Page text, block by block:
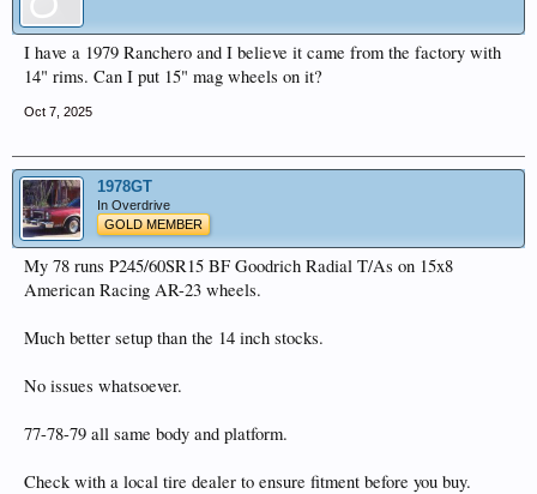
I have a 1979 Ranchero and I believe it came from the factory with
14" rims. Can I put 15" mag wheels on it?
Oct 7, 2025
1978GT
In Overdrive
GOLD MEMBER
My 78 runs P245/60SR15 BF Goodrich Radial T/As on 15x8
American Racing AR-23 wheels.
Much better setup than the 14 inch stocks.
No issues whatsoever.
77-78-79 all same body and platform.
Check with a local tire dealer to ensure fitment before you buy.